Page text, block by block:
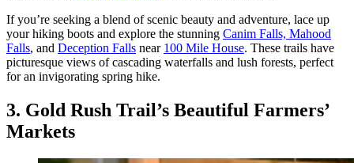
If you’re seeking a blend of scenic beauty and adventure, lace up
your hiking boots and explore the stunning Canim Falls, Mahood
Falls, and Deception Falls near 100 Mile House. These trails have
picturesque views of cascading waterfalls and lush forests, perfect
for an invigorating spring hike.
3. Gold Rush Trail’s Beautiful Farmers’
Markets